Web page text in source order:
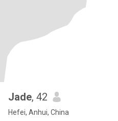
Jade, 42
Hefei, Anhui, China